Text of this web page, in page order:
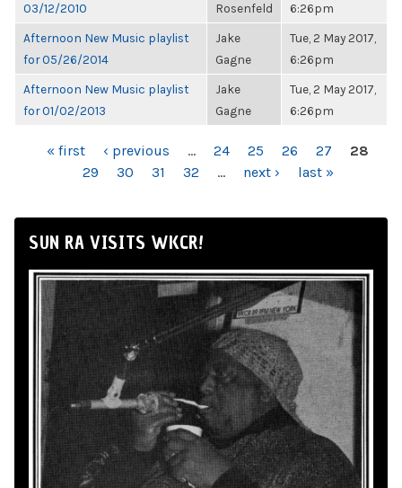
03/12/2010
Rosenfeld
6:26pm
Afternoon New Music playlist
for 05/26/2014
Jake
Gagne
Tue, 2 May 2017,
6:26pm
Afternoon New Music playlist
for 01/02/2013
Jake
Gagne
Tue, 2 May 2017,
6:26pm
PAGES« first ‹ previous … 24 25 26 27
28
29
30 31 32 … next › last »
SUN RA VISITS WKCR!